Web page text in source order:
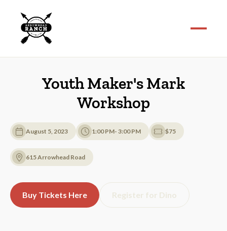
Youth Maker's Mark
Workshop
August 5, 2023 1:00 PM- 3:00 PM $75
615 Arrowhead Road
Buy Tickets Here Register for Dino